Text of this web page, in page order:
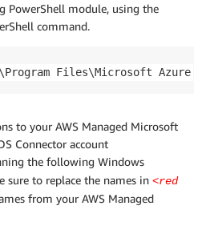
PowerShell module, using the
command.
to your AWS Managed Microsoft
Connector account
the following Windows
sure to replace the names in <red
from your AWS Managed